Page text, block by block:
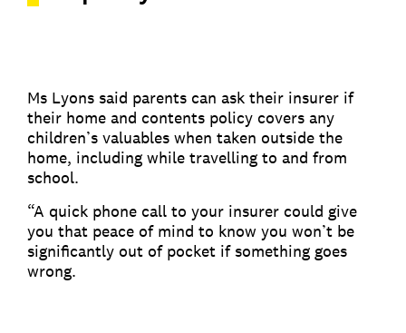
Ms Lyons said parents can ask their insurer if
their home and contents policy covers any
children’s valuables when taken outside the
home, including while travelling to and from
school.
“A quick phone call to your insurer could give
you that peace of mind to know you won’t be
significantly out of pocket if something goes
wrong.